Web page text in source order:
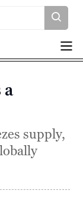
supply,